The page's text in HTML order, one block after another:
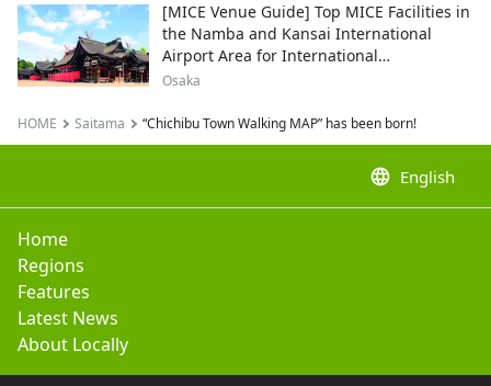
[MICE Venue Guide] Top MICE Facilities in
the Namba and Kansai International
Airport Area for International
Conferences and Corporate Events
Osaka
HOME Saitama “Chichibu Town Walking MAP” has been born!
language English
Home
Regions
Features
Latest News
About Locally